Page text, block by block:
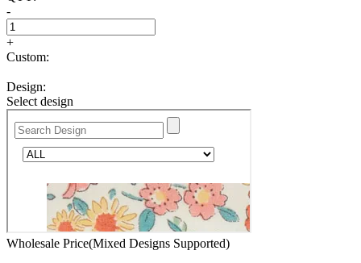
-
+
Custom:
Design:
Select design
Wholesale Price(Mixed Designs Supported)